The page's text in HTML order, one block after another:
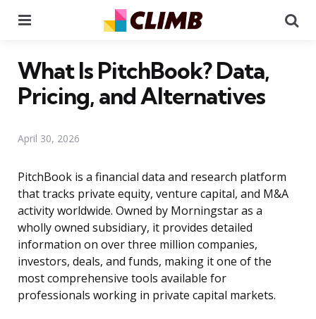
What Is PitchBook? Data,
Pricing, and Alternatives
April 30, 2026
PitchBook is a financial data and research platform
that tracks private equity, venture capital, and M&A
activity worldwide. Owned by Morningstar as a
wholly owned subsidiary, it provides detailed
information on over three million companies,
investors, deals, and funds, making it one of the
most comprehensive tools available for
professionals working in private capital markets.